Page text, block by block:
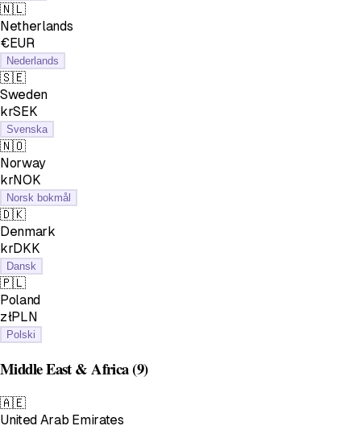
🇳🇱
Netherlands
€EUR
Nederlands
🇸🇪
Sweden
krSEK
Svenska
🇳🇴
Norway
krNOK
Norsk bokmål
🇩🇰
Denmark
krDKK
Dansk
🇵🇱
Poland
złPLN
Polski
Middle East & Africa(9)
🇦🇪
United Arab Emirates